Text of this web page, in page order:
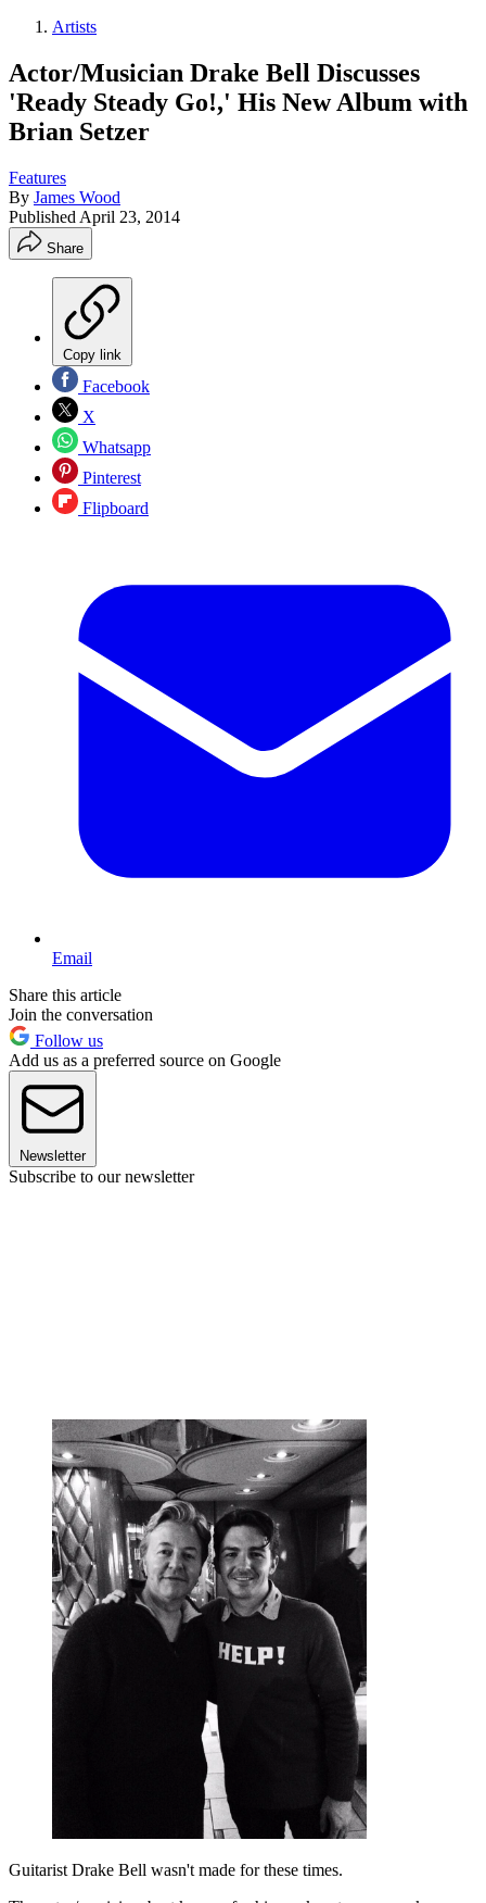
Artists
Actor/Musician Drake Bell Discusses
'Ready Steady Go!,' His New Album with
Brian Setzer
Features
By James Wood
Published April 23, 2014
Share
Copy link
Facebook
X
Whatsapp
Pinterest
Flipboard
Email
Share this article
Join the conversation
Follow us
Add us as a preferred source on Google
Newsletter
Subscribe to our newsletter
Guitarist Drake Bell wasn't made for these times.